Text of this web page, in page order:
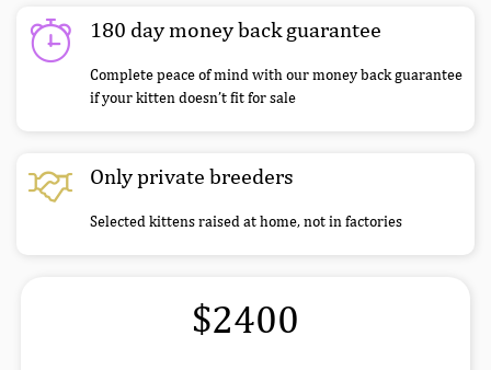
180 day money back guarantee
Complete peace of mind with our money back guarantee
if your kitten doesn’t fit for sale
Only private breeders
Selected kittens raised at home, not in factories
$2400